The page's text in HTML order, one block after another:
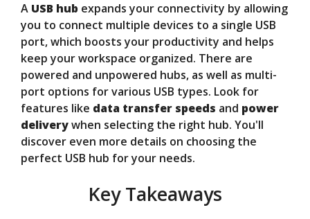
V
i
d
e
o
A USB hub expands your connectivity by allowing
you to connect multiple devices to a single USB
port, which boosts your productivity and helps
keep your workspace organized. There are
powered and unpowered hubs, as well as multi-
port options for various USB types. Look for
features like data transfer speeds and power
deliverywhen selecting the right hub. You'll
discover even more details on choosing the
perfect USB hub for your needs.
Key Takeaways